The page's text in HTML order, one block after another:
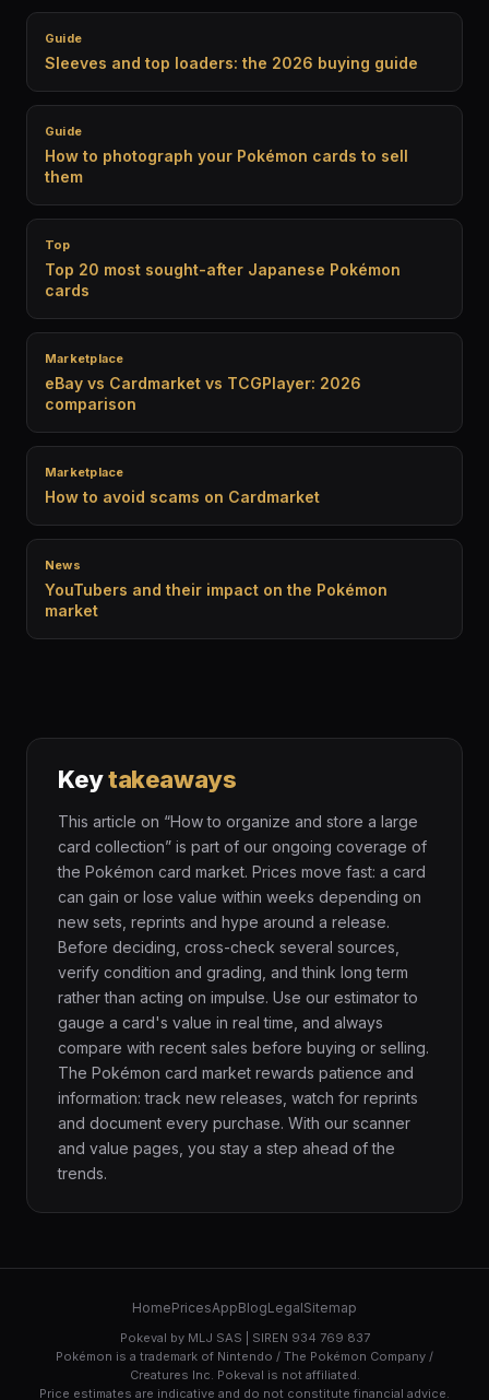
Guide
Sleeves and top loaders: the 2026 buying guide
Guide
How to photograph your Pokémon cards to sell
them
Top
Top 20 most sought-after Japanese Pokémon
cards
Marketplace
eBay vs Cardmarket vs TCGPlayer: 2026
comparison
Marketplace
How to avoid scams on Cardmarket
News
YouTubers and their impact on the Pokémon
market
Keytakeaways
This article on “How to organize and store a large
card collection” is part of our ongoing coverage of
the Pokémon card market. Prices move fast: a card
can gain or lose value within weeks depending on
new sets, reprints and hype around a release.
Before deciding, cross-check several sources,
verify condition and grading, and think long term
rather than acting on impulse. Use our estimator to
gauge a card's value in real time, and always
compare with recent sales before buying or selling.
The Pokémon card market rewards patience and
information: track new releases, watch for reprints
and document every purchase. With our scanner
and value pages, you stay a step ahead of the
trends.
HomePricesAppBlogLegalSitemap
Pokeval by MLJ SAS | SIREN 934 769 837
Pokémon is a trademark of Nintendo / The Pokémon Company /
Creatures Inc. Pokeval is not affiliated.
Price estimates are indicative and do not constitute financial advice.